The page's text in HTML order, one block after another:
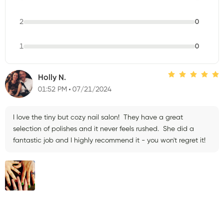
2 0
1 0
Holly N.
01:52 PM 07/21/2024
I love the tiny but cozy nail salon! They have a great
selection of polishes and it never feels rushed. She did a
fantastic job and I highly recommend it - you won't regret it!